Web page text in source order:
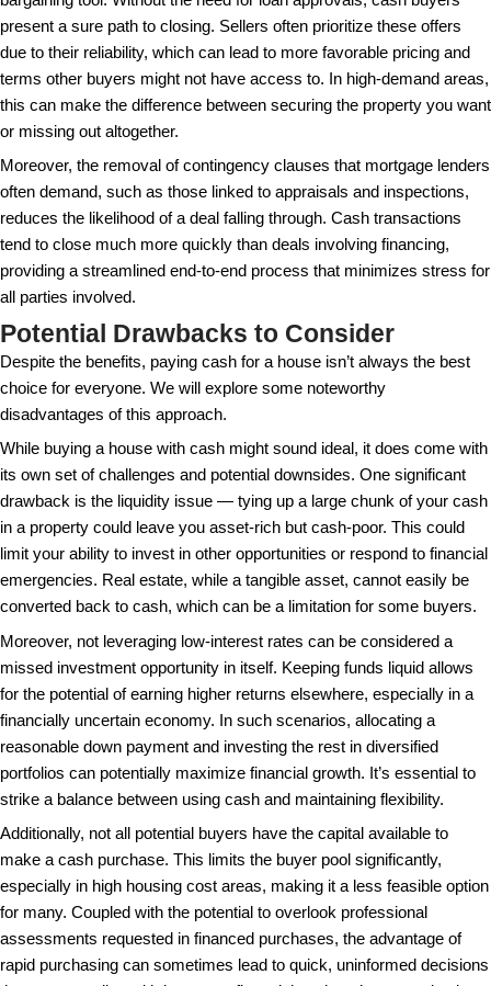
the dynamics of cash transactions and their place
market.
The Advantages of Buying a
Cash
From avoiding mortgage interest to having stronger
power, buying a house outright presents a
One of the primary benefits of buying a house with
significant savings on interest payments. Although
seem like much in the short term, over the years,
on a mortgage can add up to thousands or even
thousands of dollars, depending on your loan
rate. By using cash, you eliminate these costs
substantial long-term savings. Furthermore, cash
eliminate or reduce closing costs – which include
charges and private mortgage insurance – that
percent of the loan value.
Additionally, a cash purchase can often serve as a
bargaining tool. Without the need for loan
present a sure path to closing. Sellers often
due to their reliability, which can lead to more
terms other buyers might not have access to. In
this can make the difference between securing the
or missing out altogether.
Moreover, the removal of contingency clauses
often demand, such as those linked to appraisals
reduces the likelihood of a deal falling through.
tend to close much more quickly than deals